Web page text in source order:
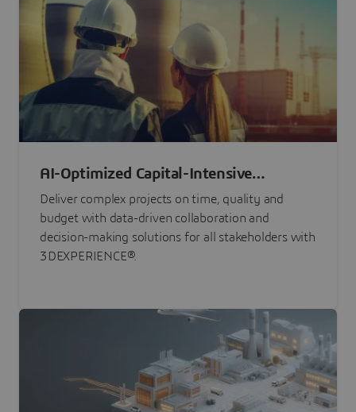
AI-Optimized Capital-Intensive
Programs
Deliver complex projects on time, quality and
budget with data-driven collaboration and
decision-making solutions for all stakeholders with
3DEXPERIENCE®.